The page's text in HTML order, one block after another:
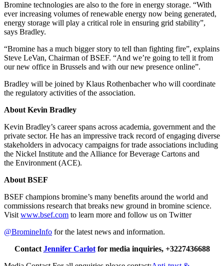
Bromine technologies are also to the fore in energy storage. “With
ever increasing volumes of renewable energy now being generated,
energy storage will play a critical role in ensuring grid stability”,
says Bradley.
“Bromine has a much bigger story to tell than fighting fire”, explains
Steve LeVan, Chairman of BSEF. “And we’re going to tell it from
our new office in Brussels and with our new presence online”.
Bradley will be joined by Klaus Rothenbacher who will coordinate
the regulatory activities of the association.
About Kevin Bradley
Kevin Bradley’s career spans across academia, government and the
private sector. He has an impressive track record of engaging diverse
stakeholders in advocacy campaigns for trade associations including
the Nickel Institute and the Alliance for Beverage Cartons and
the Environment (ACE).
About BSEF
BSEF champions bromine’s many benefits around the world and
commissions research that breaks new ground in bromine science.
Visit www.bsef.com to learn more and follow us on Twitter
@BromineInfo for the latest news and information.
Contact Jennifer Carlotfor media inquiries, +3227436688